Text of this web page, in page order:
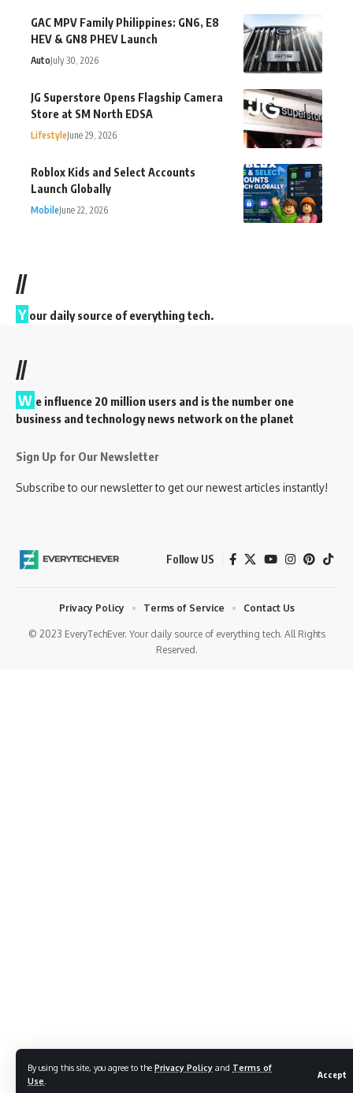
By using this site, you agree to the Privacy Policy and Terms of
Use
Accept
GAC MPV Family Philippines: GN6, E8
HEV & GN8 PHEV Launch
AutoJuly 30, 2026
JG Superstore Opens Flagship Camera
Store at SM North EDSA
LifestyleJune 29, 2026
Roblox Kids and Select Accounts
Launch Globally
MobileJune 22, 2026
//
Y our daily source of everything tech.
//
W e influence 20 million users and is the number one
business and technology news network on the planet
Sign Up for Our Newsletter
Subscribe to our newsletter to get our newest articles instantly!
Follow US
© 2023 EveryTechEver. Your daily source of everything tech. All Rights
Reserved.
Privacy Policy Terms of Service Contact Us